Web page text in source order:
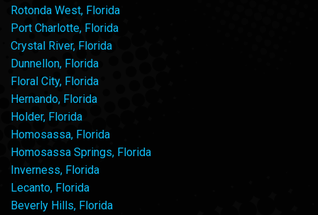
Rotonda West, Florida
Port Charlotte, Florida
Crystal River, Florida
Dunnellon, Florida
Floral City, Florida
Hernando, Florida
Holder, Florida
Homosassa, Florida
Homosassa Springs, Florida
Inverness, Florida
Lecanto, Florida
Beverly Hills, Florida